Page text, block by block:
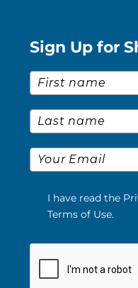
Sign Up for
First Name *
Last Name *
Email*
I have read the
Terms of Use.